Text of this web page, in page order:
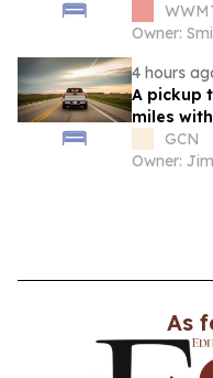
Owner:
4 hours
A pickup
miles
the
shatter
GCN
Owner:
As